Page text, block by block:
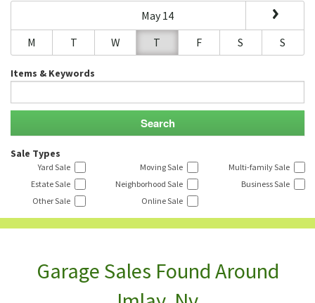
May 14
M
T W T F S S
Items & Keywords
Sale Types
Yard Sale Moving Sale
Multi-family Sale
Estate Sale
Neighborhood Sale
Business Sale
Other Sale
Online Sale
Garage Sales Found Around